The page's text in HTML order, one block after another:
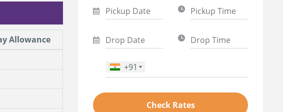
Allowance
Phone Number
+91
Check Rates